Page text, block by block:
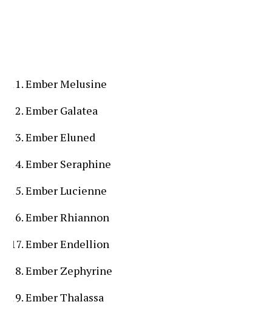
Ember Melusine
Ember Galatea
Ember Eluned
Ember Seraphine
Ember Lucienne
Ember Rhiannon
Ember Endellion
Ember Zephyrine
Ember Thalassa